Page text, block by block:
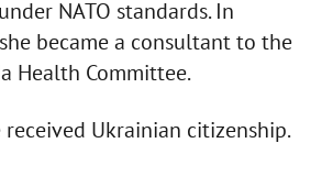
NATO standards. In
became a consultant to the
Health Committee.
received Ukrainian citizenship.